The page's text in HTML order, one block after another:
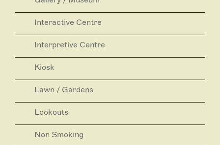
Interactive Centre
Interpretive Centre
Kiosk
Lawn / Gardens
Lookouts
Non Smoking